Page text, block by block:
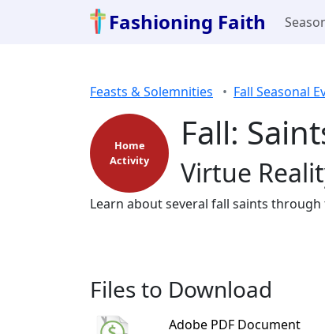
Fashioning Faith
Feasts & Solemnities Fall Seasonal
Home
Activity
Fall:
Virtue
Learn about several fall saints
Files to Download
Adobe PDF Document